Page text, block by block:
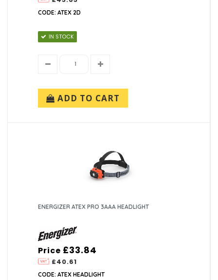
CODE: ATEX 2D
IN STOCK
ADD TO CART
ENERGIZER ATEX PRO 3AAA HEADLIGHT
Price
£40.61
£33.84
CODE: ATEX HEADLIGHT